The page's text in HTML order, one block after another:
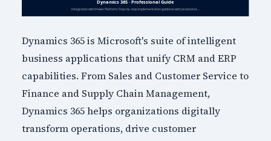
Dynamics 365 is Microsoft's suite of intelligent
business applications that unify CRM and ERP
capabilities. From Sales and Customer Service to
Finance and Supply Chain Management,
Dynamics 365 helps organizations digitally
transform operations, drive customer